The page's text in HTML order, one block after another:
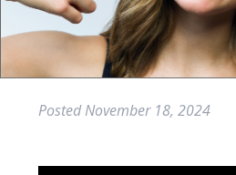
PostedNovember 18, 2024